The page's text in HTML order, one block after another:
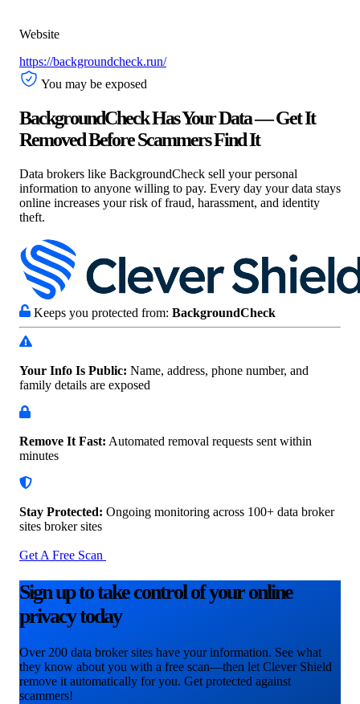
Website
https://backgroundcheck.run/
You may be exposed
BackgroundCheck Has Your Data — Get It
Removed Before Scammers Find It
Data brokers like BackgroundCheck sell your personal
information to anyone willing to pay. Every day your data stays
online increases your risk of fraud, harassment, and identity
theft.
Keeps you protected from: BackgroundCheck
Your Info Is Public: Name, address, phone number, and
family details are exposed
Remove It Fast: Automated removal requests sent within
minutes
Stay Protected: Ongoing monitoring across 100+ data broker
sites broker sites
Get A Free Scan
Sign up to take control of your online
privacy today
Over 200 data broker sites have your information. See what
they know about you with a free scan—then let Clever Shield
remove it automatically for you. Get protected against
scammers!